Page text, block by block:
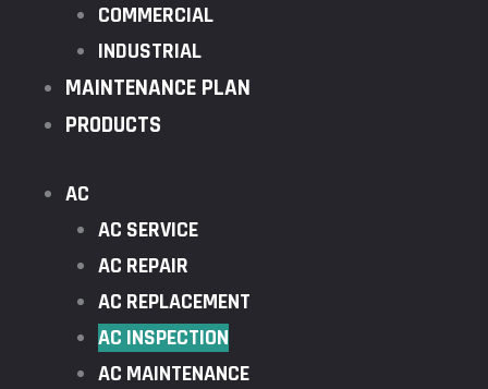
COMMERCIAL
INDUSTRIAL
MAINTENANCE PLAN
PRODUCTS
AC
AC SERVICE
AC REPAIR
AC REPLACEMENT
AC INSPECTION
AC MAINTENANCE